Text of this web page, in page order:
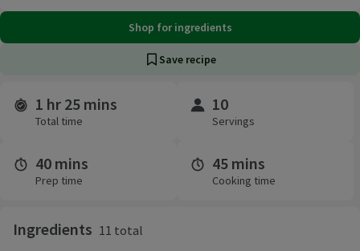
Shop for ingredients
Save recipe
Time and servings
1 hr 25 mins
Total time
10
Servings
40 mins
Prep time
45 mins
Cooking time
Ingredients 11 total